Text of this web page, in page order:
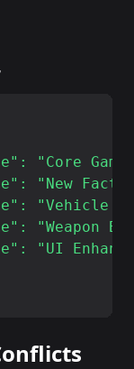
"Core Game
"New
"Vehicle
"Weapon
"UI